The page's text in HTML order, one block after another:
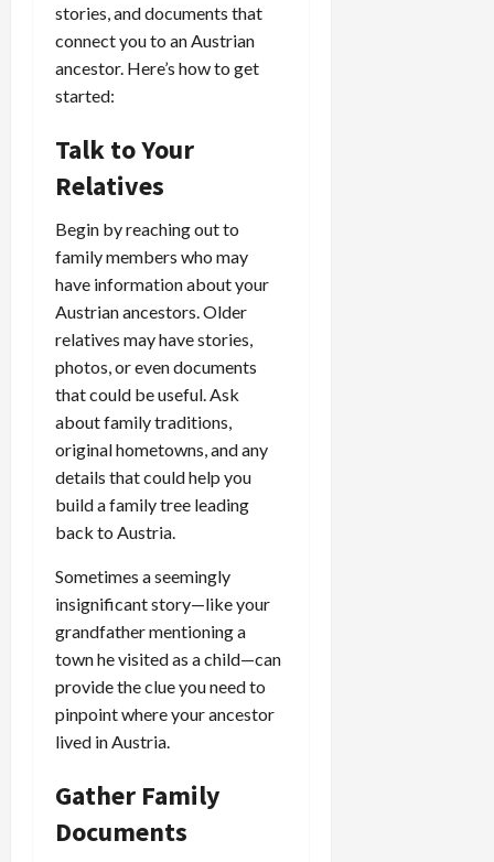
stories, and documents that
connect you to an Austrian
ancestor. Here’s how to get
started:
Talk to Your
Relatives
Begin by reaching out to
family members who may
have information about your
Austrian ancestors. Older
relatives may have stories,
photos, or even documents
that could be useful. Ask
about family traditions,
original hometowns, and any
details that could help you
build a family tree leading
back to Austria.
Sometimes a seemingly
insignificant story—like your
grandfather mentioning a
town he visited as a child—can
provide the clue you need to
pinpoint where your ancestor
lived in Austria.
Gather Family
Documents